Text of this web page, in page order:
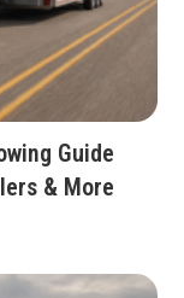
Guide
& More